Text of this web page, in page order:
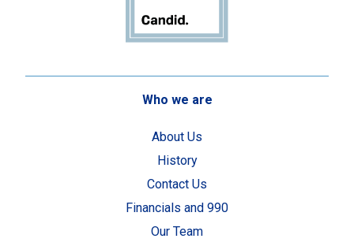
Who we are
About Us
History
Contact Us
Financials and 990
Our Team